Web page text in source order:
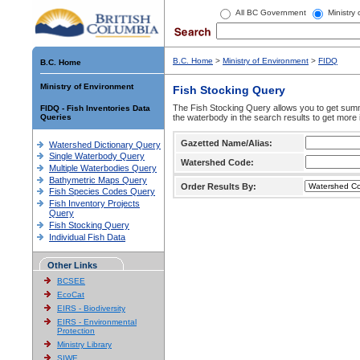
All BC Government Ministry
B.C. Home
Ministry of Environment
FIDQ - Fish Inventories Data
Queries
Watershed Dictionary Query
Single Waterbody Query
Multiple Waterbodies Query
Bathymetric Maps Query
Fish Species Codes Query
Fish Inventory Projects
Query
Fish Stocking Query
Individual Fish Data
Other Links
BCSEE
EcoCat
EIRS - Biodiversity
EIRS - Environmental
Protection
Ministry Library
SIWE
B.C. Home > Ministry of Environment > FIDQ
Fish Stocking Query
The Fish Stocking Query allows you to get
the waterbody in the search results to get more
Gazetted Name/Alias:
Watershed Code:
Order Results By: